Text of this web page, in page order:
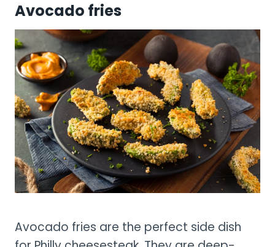
Avocado fries
Avocado fries are the perfect side dish